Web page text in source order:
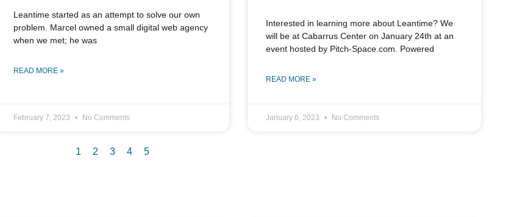
Leantime started as an attempt to solve our own
problem. Marcel owned a small digital web agency
when we met; he was
READ MORE »
February 7, 2023 No Comments
Interested in learning more about Leantime? We
will be at Cabarrus Center on January 24th at an
event hosted by Pitch-Space.com. Powered
READ MORE »
January 6, 2023 No Comments
1 2 3 4 5